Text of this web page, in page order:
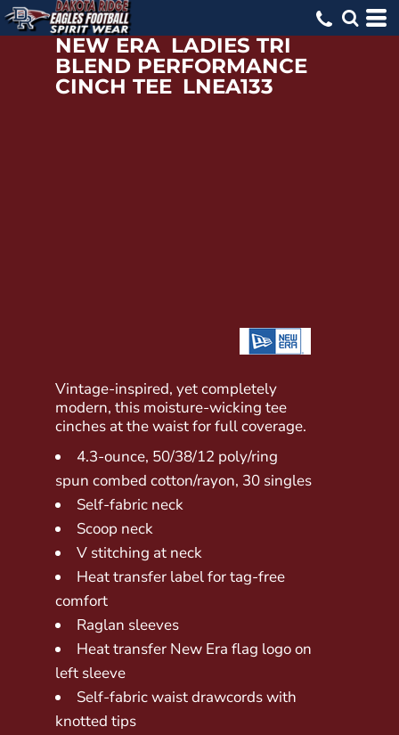
NEW ERA LADIES TRI
BLEND PERFORMANCE
CINCH TEE LNEA133
Vintage-inspired, yet completely
modern, this moisture-wicking tee
cinches at the waist for full coverage.
4.3-ounce, 50/38/12 poly/ring
spun combed cotton/rayon, 30 singles
Self-fabric neck
Scoop neck
V stitching at neck
Heat transfer label for tag-free
comfort
Raglan sleeves
Heat transfer New Era flag logo on
left sleeve
Self-fabric waist drawcords with
knotted tips